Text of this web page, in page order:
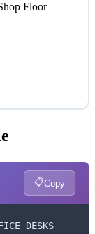
Floor
📋Copy
DESKS